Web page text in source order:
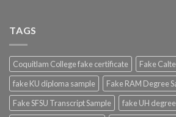
TAGS
Coquitlam College fake certificate
Fake
fake KU diploma sample
Fake RAM Degree
Fake SFSU Transcript Sample
fake UH degree